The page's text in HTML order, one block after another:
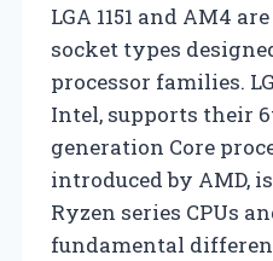
LGA 1151 and AM4
socket types
processor families.
Intel, supports their
generation Core
introduced by AMD,
Ryzen series CPUs
fundamental